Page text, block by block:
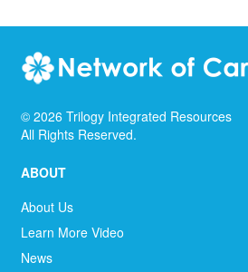
© 2026 Trilogy Integrated Resources
All Rights Reserved.
ABOUT
About Us
Learn More Video
News